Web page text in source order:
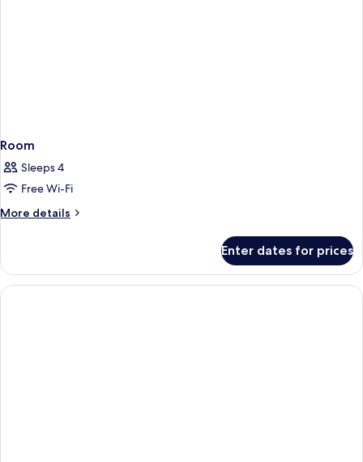
Room
Sleeps 4
Free Wi-Fi
More details
More
Enter dates for prices